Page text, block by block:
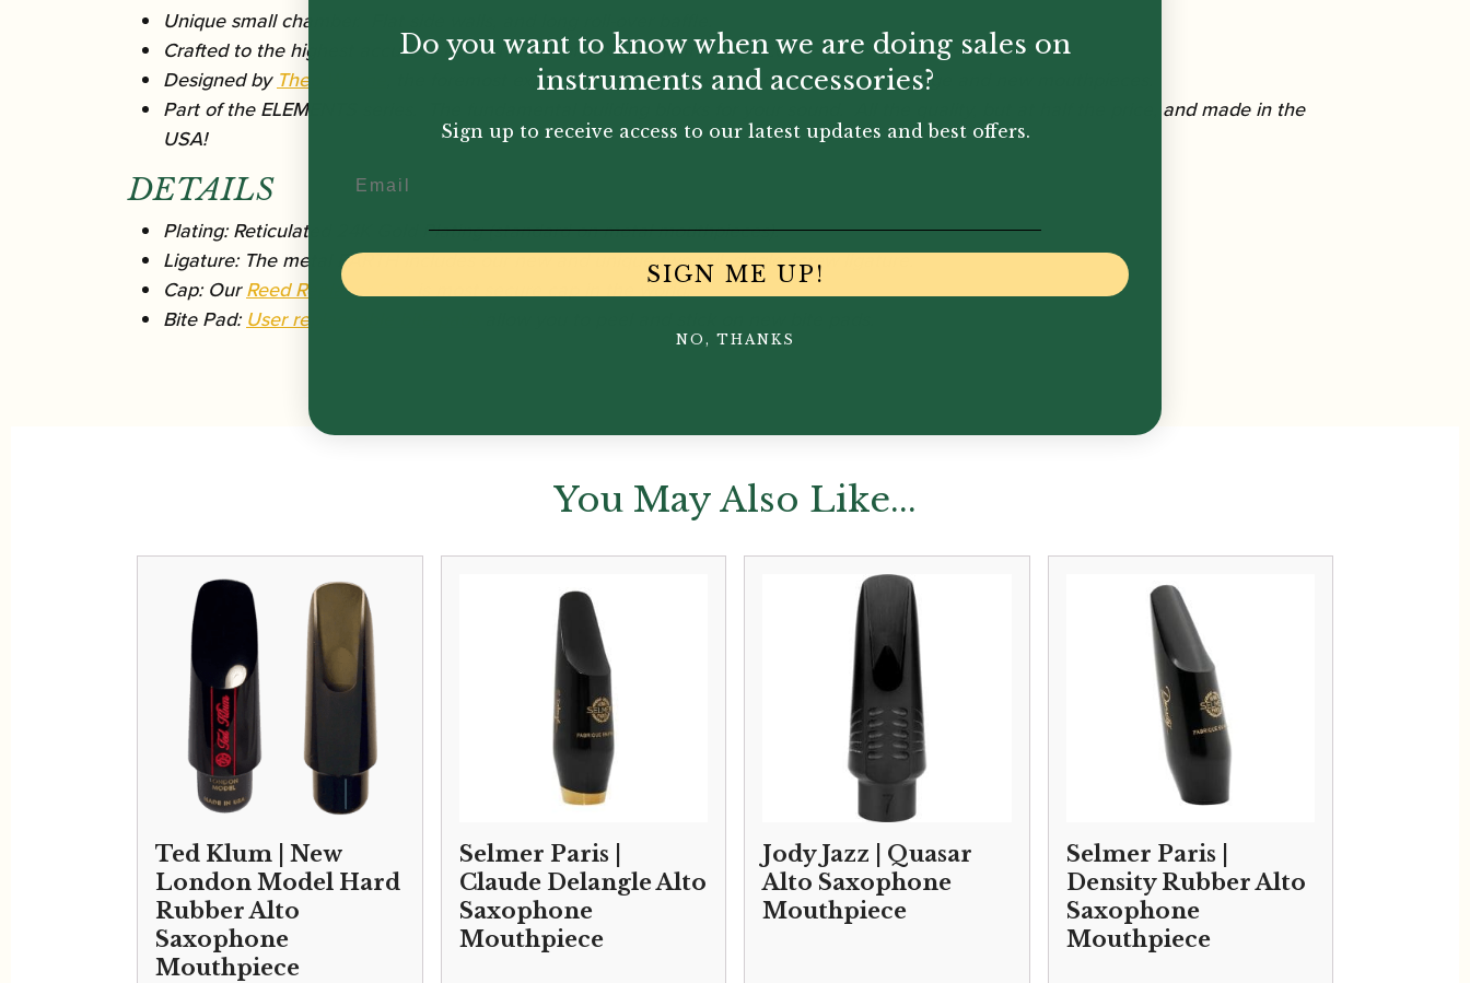
Unique small chamber. Flat side walls, and long roll-over baffle.
Crafted to the highest accuracy in the history of saxophone mouthpieces.
Designed by Theo Wanne
, the foremost expert on the design and manufacturing of vintage and new mouthpieces.
Part of the ELEMENTS series. The fundamental building blocks for your sound. All the quality, but at half the price, and made in the
USA!
DETAILS
Plating: Reticulated 24K Gold Plating (standard on metal mouthpieces).
Ligature: The metal EARTH includes our new and unique two rail, single screw ligature.
Cap: OurReed Replacer Capis most secure cap in the world.
Bite Pad: User replaceable bite pads
You May Also Like...
Ted Klum | New
London Model Hard
Rubber Alto
Saxophone
Mouthpiece
Selmer Paris |
Claude Delangle Alto
Saxophone
Mouthpiece
Jody Jazz | Quasar
Alto Saxophone
Mouthpiece
Selmer Paris |
Density Rubber Alto
Saxophone
Mouthpiece
Do you want to know when we are doing sales on
instruments and accessories?
Sign up to receive access to our latest updates and best offers.
SIGN ME UP!
NO, THANKS